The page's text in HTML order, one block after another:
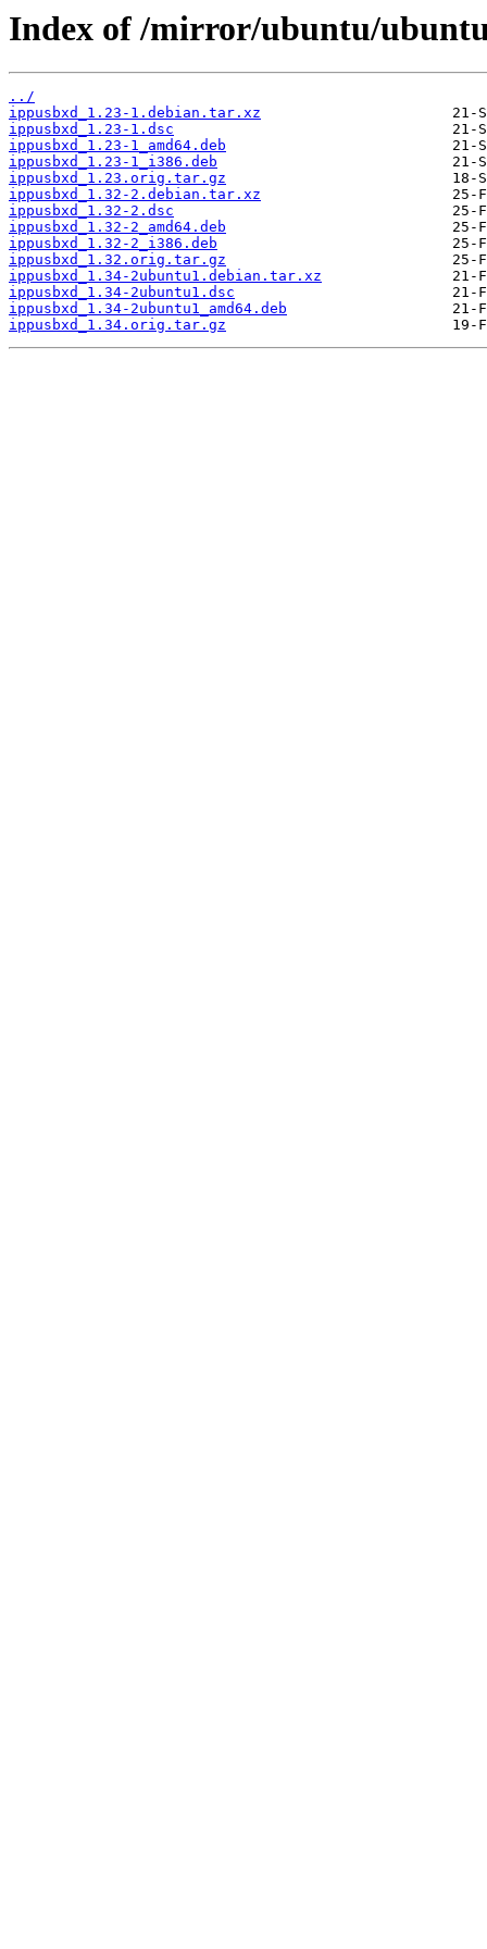
Index of /mirror/ubuntu/
../
ippusbxd_1.23-1.debian.tar.xz
ippusbxd_1.23-1.dsc
ippusbxd_1.23-1_amd64.deb
ippusbxd_1.23-1_i386.deb
ippusbxd_1.23.orig.tar.gz
ippusbxd_1.32-2.debian.tar.xz
ippusbxd_1.32-2.dsc
ippusbxd_1.32-2_amd64.deb
ippusbxd_1.32-2_i386.deb
ippusbxd_1.32.orig.tar.gz
ippusbxd_1.34-2ubuntu1.debian.tar.xz
ippusbxd_1.34-2ubuntu1.dsc
ippusbxd_1.34-2ubuntu1_amd64.deb
ippusbxd_1.34.orig.tar.gz